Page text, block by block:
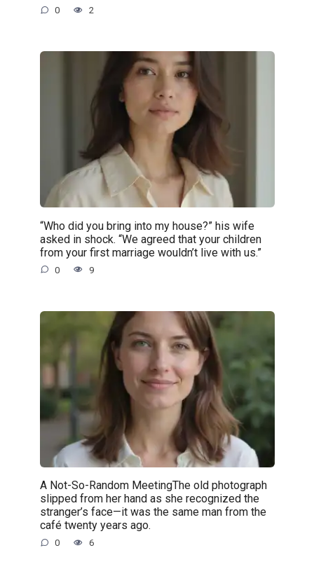
0 2
“Who did you bring into my house?” his wife
asked in shock. “We agreed that your children
from your first marriage wouldn’t live with us.”
0 9
A Not-So-Random MeetingThe old photograph
slipped from her hand as she recognized the
stranger’s face—it was the same man from the
café twenty years ago.
0 6